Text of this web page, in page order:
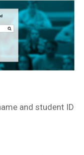
and student ID